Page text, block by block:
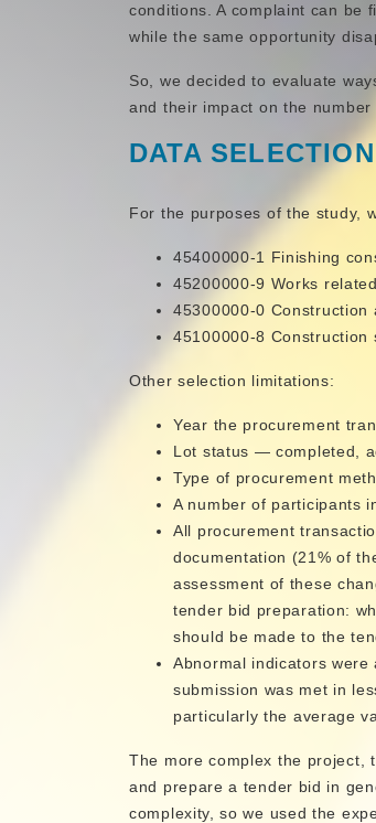
conditions. A complaint can be
while the same opportunity
So, we decided to evaluate
and their impact on the
DATA SELECTION
For the purposes of the study,
45400000-1 Finishing
45200000-9 Works
45300000-0 Construction
45100000-8 Construction
Other selection limitations:
Year the procurement
Lot status — completed,
Type of procurement
A number of participants
All procurement
documentation (21% of
assessment of these
tender bid preparation:
should be made to the
Abnormal indicators
submission was met in
particularly the average
The more complex the project,
and prepare a tender bid in
complexity, so we used the